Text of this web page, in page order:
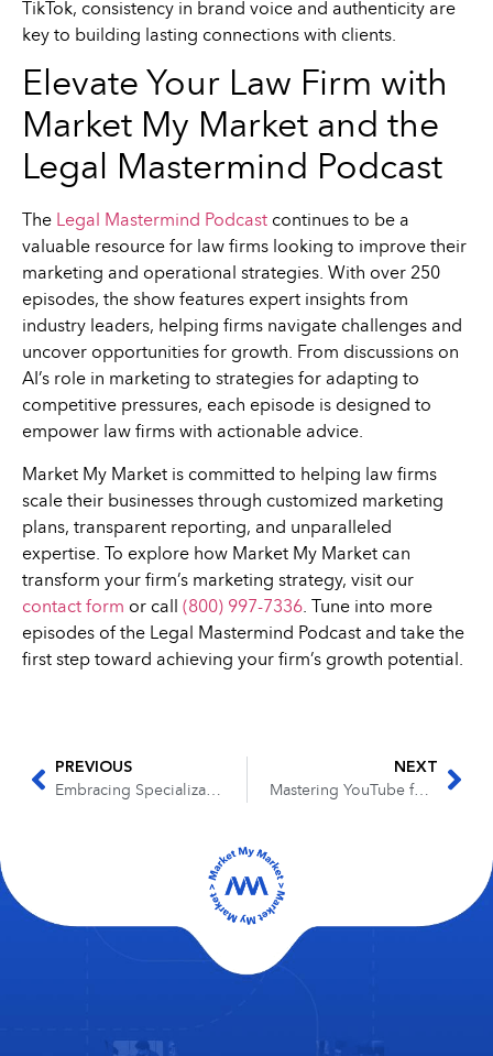
TikTok, consistency in brand voice and authenticity are
key to building lasting connections with clients.
Elevate Your Law Firm with
Market My Market and the
Legal Mastermind Podcast
The Legal Mastermind Podcast continues to be a
valuable resource for law firms looking to improve their
marketing and operational strategies. With over 250
episodes, the show features expert insights from
industry leaders, helping firms navigate challenges and
uncover opportunities for growth. From discussions on
AI’s role in marketing to strategies for adapting to
competitive pressures, each episode is designed to
empower law firms with actionable advice.
Market My Market is committed to helping law firms
scale their businesses through customized marketing
plans, transparent reporting, and unparalleled
expertise. To explore how Market My Market can
transform your firm’s marketing strategy, visit our
contact form or call (800) 997-7336. Tune into more
episodes of the Legal Mastermind Podcast and take the
first step toward achieving your firm’s growth potential.
PREVIOUS
NEXT
Mastering YouTube for Law Firm Growth with Jeff Hampton